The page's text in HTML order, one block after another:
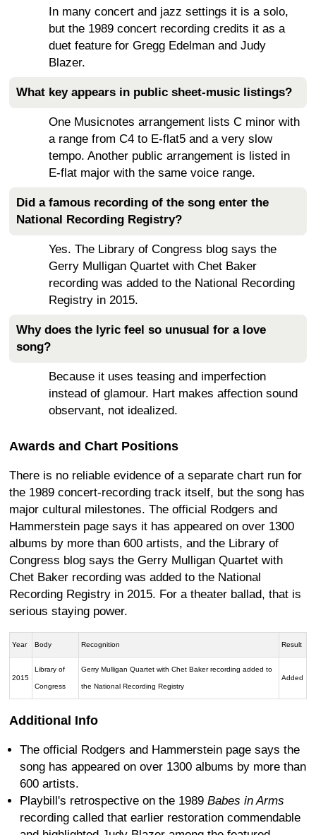
In many concert and jazz settings it is a solo,
but the 1989 concert recording credits it as a
duet feature for Gregg Edelman and Judy
Blazer.
What key appears in public sheet-music listings?
One Musicnotes arrangement lists C minor with
a range from C4 to E-flat5 and a very slow
tempo. Another public arrangement is listed in
E-flat major with the same voice range.
Did a famous recording of the song enter the
National Recording Registry?
Yes. The Library of Congress blog says the
Gerry Mulligan Quartet with Chet Baker
recording was added to the National Recording
Registry in 2015.
Why does the lyric feel so unusual for a love
song?
Because it uses teasing and imperfection
instead of glamour. Hart makes affection sound
observant, not idealized.
Awards and Chart Positions
There is no reliable evidence of a separate chart run for
the 1989 concert-recording track itself, but the song has
major cultural milestones. The official Rodgers and
Hammerstein page says it has appeared on over 1300
albums by more than 600 artists, and the Library of
Congress blog says the Gerry Mulligan Quartet with
Chet Baker recording was added to the National
Recording Registry in 2015. For a theater ballad, that is
serious staying power.
Year Body Recognition Result
2015
Library of
Congress
Gerry Mulligan Quartet with Chet Baker recording added to
the National Recording Registry
Added
Additional Info
The official Rodgers and Hammerstein page says the
song has appeared on over 1300 albums by more than
600 artists.
Playbill's retrospective on the 1989 Babes in Arms
recording called that earlier restoration commendable